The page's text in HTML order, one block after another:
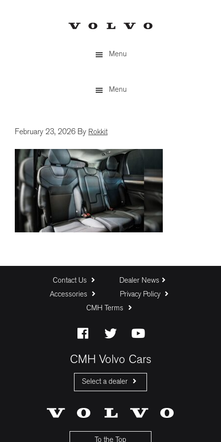
Menu
Menu
February 23, 2026 By Rokkit
Contact Us
Dealer News
Accessories
Privacy Policy
CMH Terms
CMH Volvo Cars
Select a dealer
CMH Volvo Cars Menlyn
To the Top